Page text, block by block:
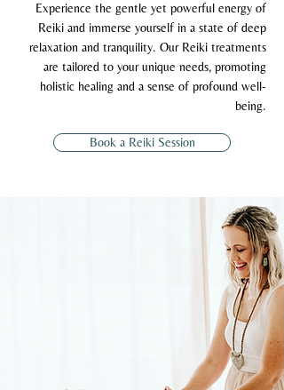
Experience the gentle yet powerful energy of
Reiki and immerse yourself in a state of deep
relaxation and tranquility. Our Reiki treatments
are tailored to your unique needs, promoting
holistic healing and a sense of profound well-
being.
Book a Reiki Session